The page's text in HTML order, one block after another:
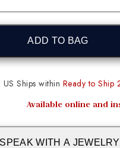
ADD TO BAG
US Ships within Ready to Ship
Available online and
SPEAK WITH A